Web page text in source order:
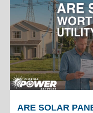
ARE SOLAR